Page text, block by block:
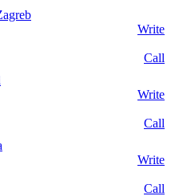
Write
Call
Write
Call
Write
Call